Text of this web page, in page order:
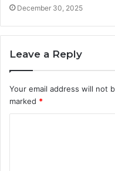
December 30, 2025
Leave a Reply
Your email address will not
marked *